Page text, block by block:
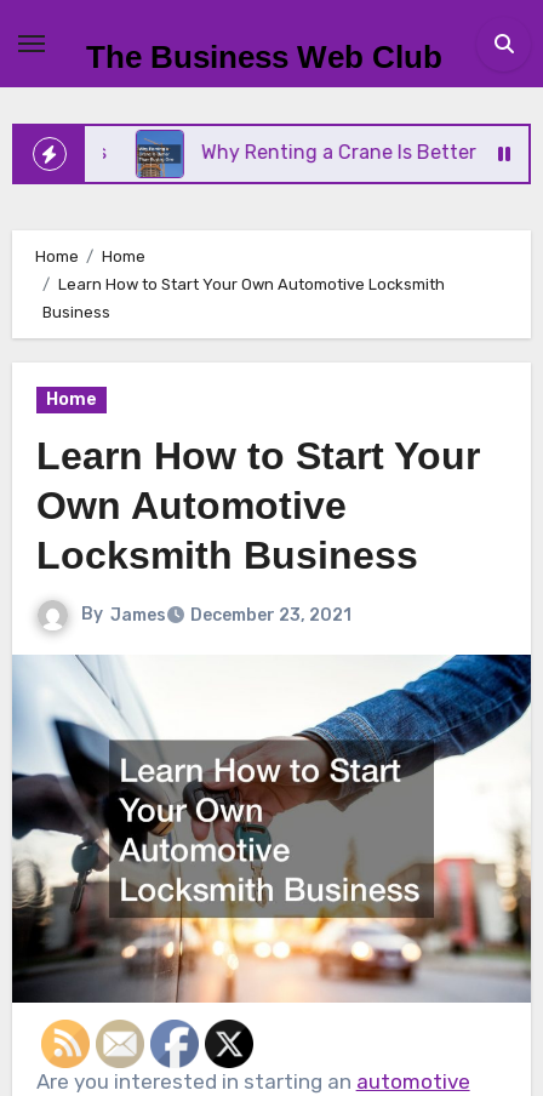
content
The Business Web Club
Why Renting a Crane Is Better Than Buying
Home
Home
Learn How to Start Your Own Automotive Locksmith
Business
Home
Learn How to Start Your
Own Automotive
Locksmith Business
By James December 23, 2021
Are you interested in starting an automotive